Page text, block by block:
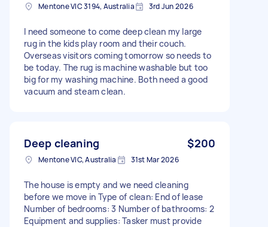
Mentone VIC 3194, Australia 3rd Jun 2026
I need someone to come deep clean my large
rug in the kids play room and their couch.
Overseas visitors coming tomorrow so needs to
be today. The rug is machine washable but too
big for my washing machine. Both need a good
vacuum and steam clean.
Deep cleaning $200
Mentone VIC, Australia 31st Mar 2026
The house is empty and we need cleaning
before we move in Type of clean: End of lease
Number of bedrooms: 3 Number of bathrooms: 2
Equipment and supplies: Tasker must provide